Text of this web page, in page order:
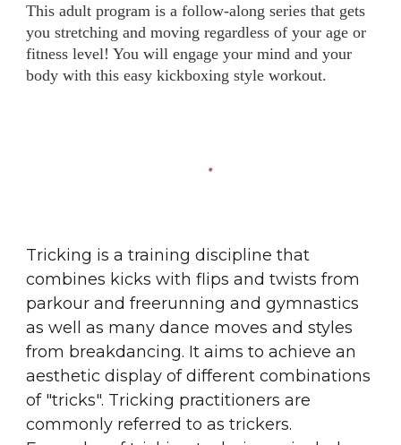
This adult program is a follow-along series that gets
you stretching and moving regardless of your age or
fitness level! You will engage your mind and your
body with this easy kickboxing style workout.
Tricking is a training discipline that
combines kicks with flips and twists from
parkour andfreerunning andgymnastics
as well as many dance moves and styles
from breakdancing. It aims to achieve an
aesthetic display of different combinations
of "tricks". Tricking practitioners are
commonly referred to as trickers.